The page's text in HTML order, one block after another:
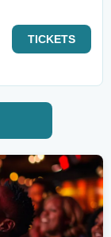
TICKETS